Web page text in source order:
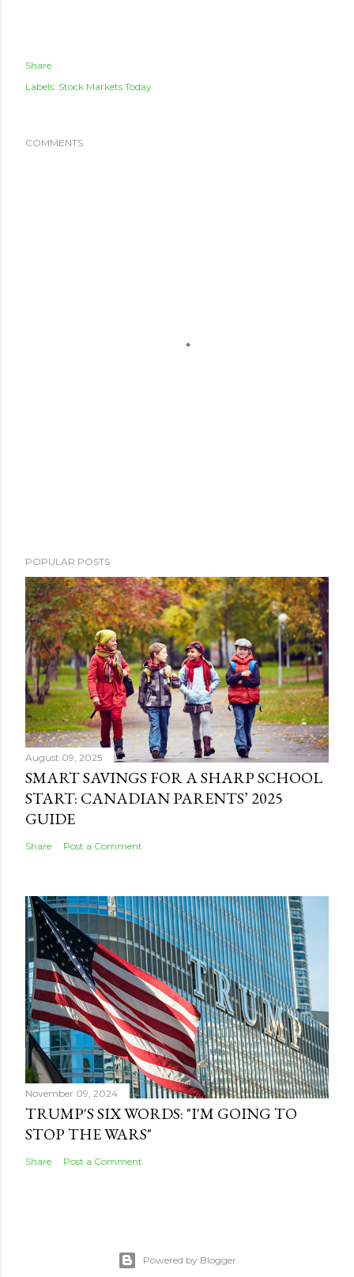
Share
Labels: Stock Markets Today
COMMENTS
POPULAR POSTS
August 09, 2025
SMART SAVINGS FOR A SHARP SCHOOL
START: CANADIAN PARENTS’ 2025
GUIDE
Share Post a Comment
November 09, 2024
TRUMP'S SIX WORDS: "I'M GOING TO
STOP THE WARS"
Share Post a Comment
Powered by Blogger